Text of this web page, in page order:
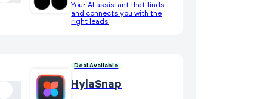
Your AI assistant that finds
and connects you with the
right leads
Deal Available
HylaSnap